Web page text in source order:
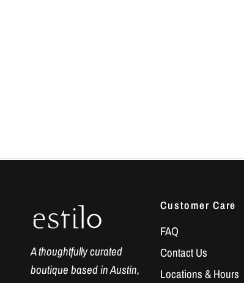
A thoughtfully curated
boutique based in Austin,
Customer Care
FAQ
Contact Us
Locations & Hours